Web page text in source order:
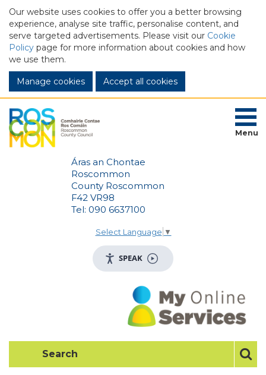
Our website uses cookies to offer you a better browsing
experience, analyse site traffic, personalise content, and
serve targeted advertisements. Please visit our Cookie
Policy page for more information about cookies and how
we use them.
Manage cookies
Áras an Chontae
Roscommon
County Roscommon
F42 VR98
Tel: 090 6637100
Select Language ▼
SPEAK
Menu